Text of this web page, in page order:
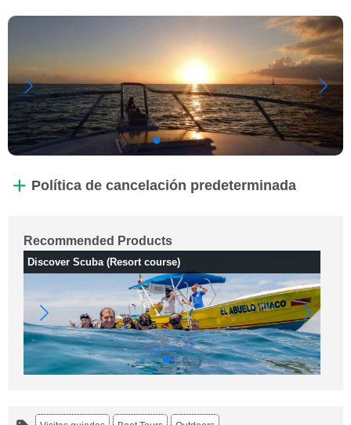
Política de cancelación predeterminada
Recommended Products
Discover Scuba (Resort course)